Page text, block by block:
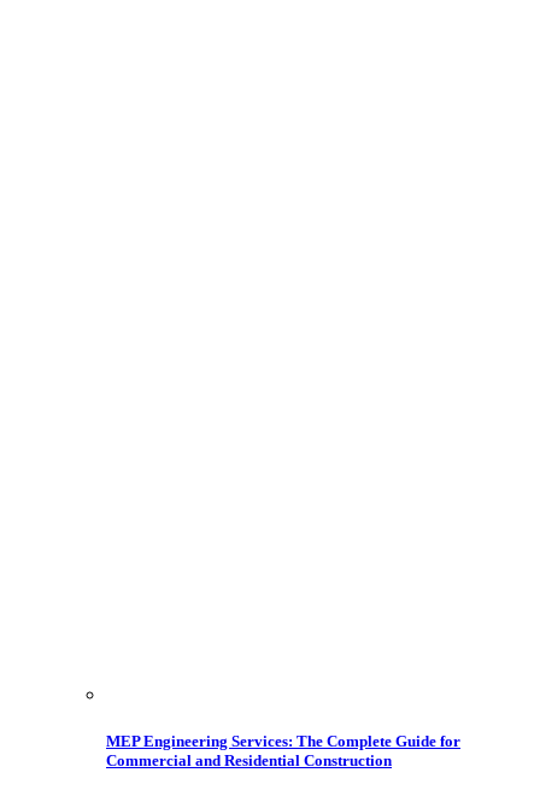
MEP Engineering Services: The Complete Guide for
Commercial and Residential Construction